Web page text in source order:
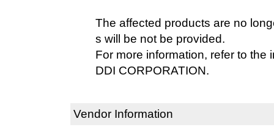
The affected products are no
s will be not be provided.
For more information, refer to the
DDI CORPORATION.
Vendor Information